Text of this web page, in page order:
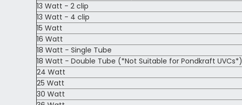
13 Watt - 2 clip
13 Watt - 4 clip
15 Watt
16 Watt
18 Watt - Single Tube
18 Watt - Double Tube (*Not Suitable for Pondkraft UVCs*)
24 Watt
25 Watt
30 Watt